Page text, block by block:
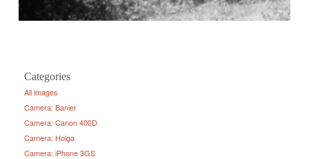
Categories
All images
Camera: Banier
Camera: Canon 400D
Camera: Holga
Camera: iPhone 3GS